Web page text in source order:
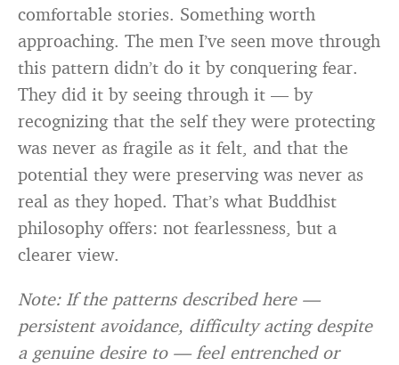
comfortable stories. Something worth
approaching. The men I’ve seen move through
this pattern didn’t do it by conquering fear.
They did it by seeing through it — by
recognizing that the self they were protecting
was never as fragile as it felt, and that the
potential they were preserving was never as
real as they hoped. That’s what Buddhist
philosophy offers: not fearlessness, but a
clearer view.
Note: If the patterns described here —
persistent avoidance, difficulty acting despite
a genuine desire to — feel entrenched or